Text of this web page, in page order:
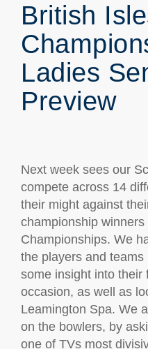
British
Ladies
Preview
Next week sees our
compete across 14
their might against
championship
Championships. We
the players and
some insight into their
occasion, as well as
Leamington Spa. We
on the bowlers, by
one of TVs most